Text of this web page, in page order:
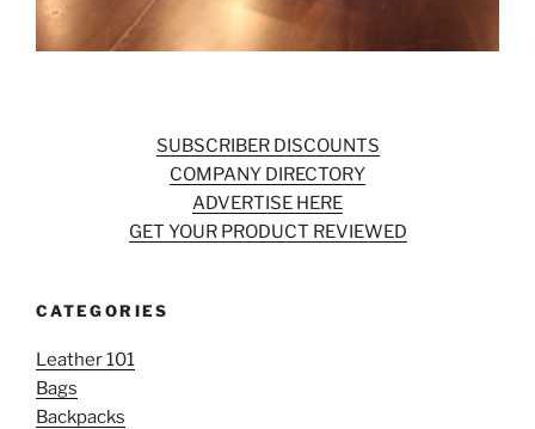
SUBSCRIBER DISCOUNTS
COMPANY DIRECTORY
ADVERTISE HERE
GET YOUR PRODUCT REVIEWED
CATEGORIES
Leather 101
Bags
Backpacks